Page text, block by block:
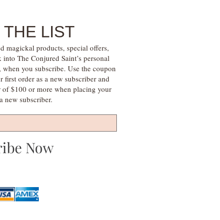
LIST
magickal products, special offers,
The Conjured Saint’s personal
you subscribe. Use the coupon
order as a new subscriber and
$100 or more when placing your
new subscriber.
Now